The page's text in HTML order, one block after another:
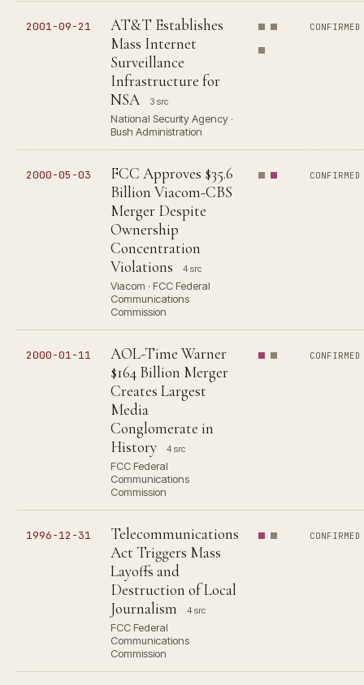
2001-09-21
AT&T Establishes
Mass Internet
Surveillance
Infrastructure for
NSA
3 src
National Security Agency ·
Bush Administration
CONFIRMED
2000-05-03
FCC Approves $35.6
Billion Viacom-CBS
Merger Despite
Ownership
Concentration
Violations
4 src
Viacom · FCC Federal
Communications
Commission
CONFIRMED
2000-01-11
AOL-Time Warner
$164 Billion Merger
Creates Largest
Media
Conglomerate in
History
4 src
FCC Federal
Communications
Commission
CONFIRMED
1996-12-31
Telecommunications
Act Triggers Mass
Layoffs and
Destruction of Local
Journalism
4 src
FCC Federal
Communications
Commission
CONFIRMED